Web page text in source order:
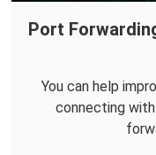
Port
You can help
connecting with